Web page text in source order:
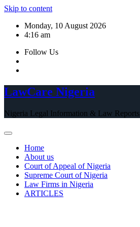
Skip to content
Monday, 10 August 2026
4:16 am
Follow Us
LawCare Nigeria
Nigeria Legal Information & Law Reports
Home
About us
Court of Appeal of Nigeria
Supreme Court of Nigeria
Law Firms in Nigeria
ARTICLES